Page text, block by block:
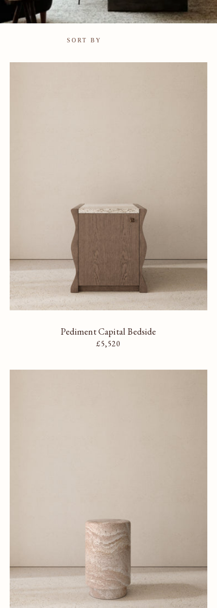
Pediment Capital Bedside
Regular price
£5,520